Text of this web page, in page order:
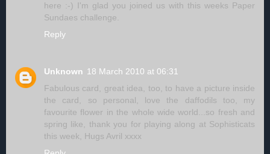
here :-) I'm glad you joined us with this weeks Paper
Sundaes challenge.
Reply
Unknown 18 March 2010 at 06:31
Fabulous card, great idea, too, to have a picture inside
the card, so personal, love the daffodils too, my
favourite flower in the whole wide world...so fresh and
spring like, thank you for playing along at Sophisticats
this week, Hugs Avril xxxx